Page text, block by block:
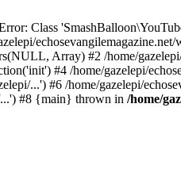
Class
Array) #2 /home/
#4 /home/gazelepi/
...') #6 /home/gazelepi/
#8 {main} thrown in /home/